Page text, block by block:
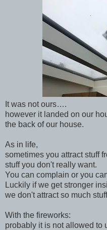
It was not ours….
however it landed on our
the back of our house.
As in life,
sometimes you attract stuff
stuff you don't really want.
You can complain or you
Luckily if we get stronger
we don't attract so much
With the fireworks:
probably it is not allowed to